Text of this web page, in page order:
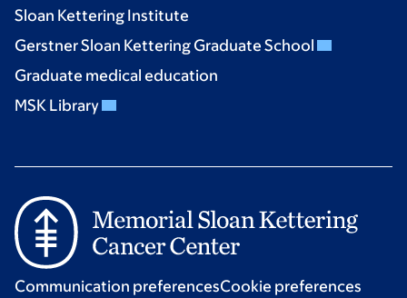
Sloan Kettering Institute
Gerstner Sloan Kettering Graduate School
Graduate medical education
MSK Library
Communication preferencesCookie preferences